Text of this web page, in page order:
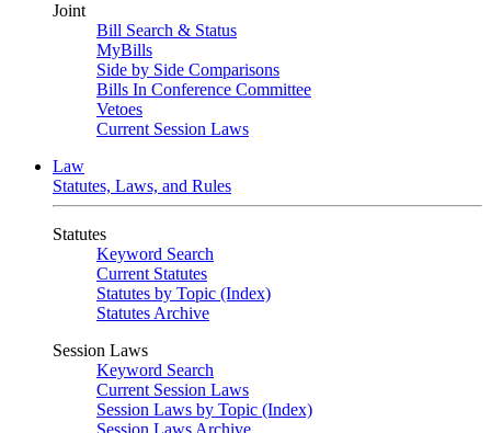
Joint
Bill Search & Status
MyBills
Side by Side Comparisons
Bills In Conference Committee
Vetoes
Current Session Laws
Law
Statutes, Laws, and Rules
Statutes
Keyword Search
Current Statutes
Statutes by Topic (Index)
Statutes Archive
Session Laws
Keyword Search
Current Session Laws
Session Laws by Topic (Index)
Session Laws Archive